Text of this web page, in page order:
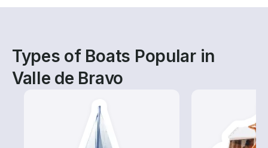
Types of Boats Popular in
Valle de Bravo